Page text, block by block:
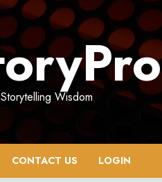
Wisdom
CONTACT US LOGIN